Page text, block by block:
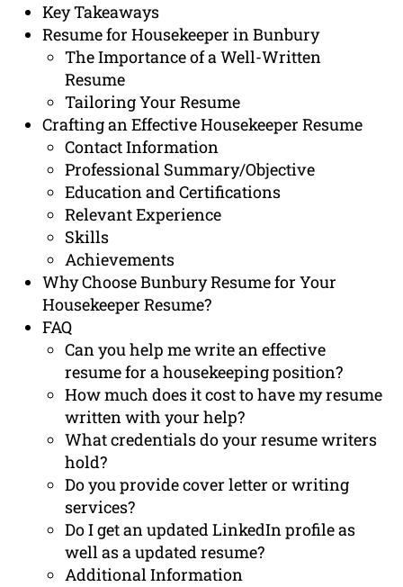
Key Takeaways
Resume for Housekeeper in Bunbury
The Importance of a Well-Written
Resume
Tailoring Your Resume
Crafting an Effective Housekeeper Resume
Contact Information
Professional Summary/Objective
Education and Certifications
Relevant Experience
Skills
Achievements
Why Choose Bunbury Resume for Your
Housekeeper Resume?
FAQ
Can you help me write an effective
resume for a housekeeping position?
How much does it cost to have my resume
written with your help?
What credentials do your resume writers
hold?
Do you provide cover letter or writing
services?
Do I get an updated LinkedIn profile as
well as a updated resume?
Additional Information